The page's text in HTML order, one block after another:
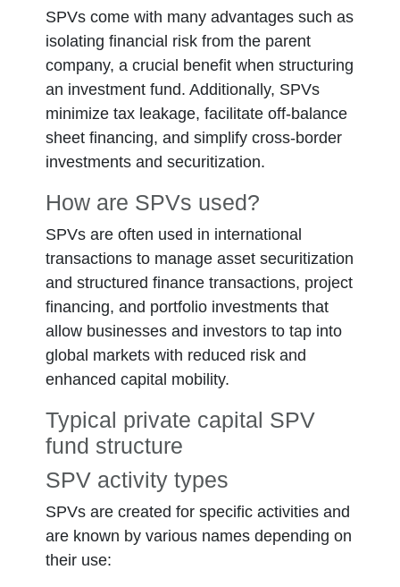
SPVs come with many advantages such as
isolating financial risk from the parent
company, a crucial benefit when structuring
an investment fund. Additionally, SPVs
minimize tax leakage, facilitate off-balance
sheet financing, and simplify cross-border
investments and securitization.
How are SPVs used?
SPVs are often used in international
transactions to manage asset securitization
and structured finance transactions, project
financing, and portfolio investments that
allow businesses and investors to tap into
global markets with reduced risk and
enhanced capital mobility.
Typical private capital SPV
fund structure
Fund LLP
Carry vehicle LLC
Distributes carried
SPV activity types
SPVs are created for specific activities and
are known by various names depending on
their use: